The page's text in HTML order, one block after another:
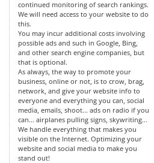
continued monitoring of search rankings.
We will need access to your website to do
this.
You may incur additional costs involving
possible ads and such in Google, Bing,
and other search engine companies, but
that is optional.
As always, the way to promote your
business, online or not, is to crow, brag,
network, and give your website info to
everyone and everything you can, social
media, emails, shoot... ads on radio if you
can... airplanes pulling signs, skywriting...
We handle everything that makes you
visible on the Internet. Optimizing your
website and social media to make you
stand out!